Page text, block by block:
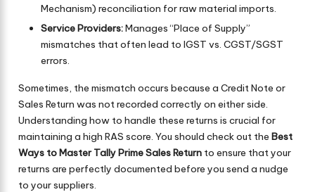
Mechanism) reconciliation for raw material imports.
Service Providers:Manages “Place of Supply”
mismatches that often lead to IGST vs. CGST/SGST
errors.
Sometimes, the mismatch occurs because a Credit Note or
Sales Return was not recorded correctly on either side.
Understanding how to handle these returns is crucial for
maintaining a high RAS score. You should check out the Best
Ways to Master Tally Prime Sales Return to ensure that your
returns are perfectly documented before you send a nudge
to your suppliers.